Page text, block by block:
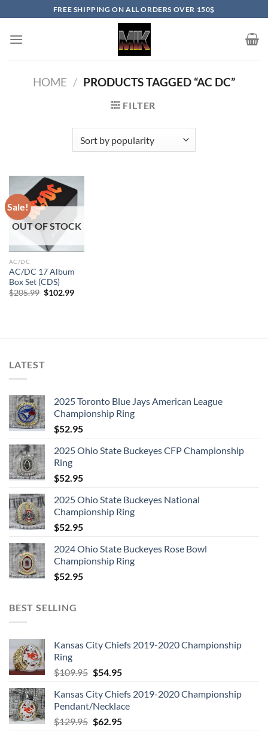
to
content
FREE SHIPPING ON ALL ORDERS OVER 150$
HOME / PRODUCTS TAGGED “AC DC”
FILTER
Sale!
OUT OF STOCK
AC/DC
AC/DC 17 Album
Box Set (CDS)
$205.99 Original
$102.99Current
LATEST
2025 Toronto Blue Jays American League
Championship Ring
$52.95
2025 Ohio State Buckeyes CFP Championship
Ring
$52.95
2025 Ohio State Buckeyes National
Championship Ring
$52.95
2024 Ohio State Buckeyes Rose Bowl
Championship Ring
$52.95
BEST SELLING
Kansas City Chiefs 2019-2020 Championship
Ring
$109.95 Original
was:
$109.95.
$54.95Current
is:
$54.95.
Kansas City Chiefs 2019-2020 Championship
Pendant/Necklace
$129.95 Original
$62.95Current